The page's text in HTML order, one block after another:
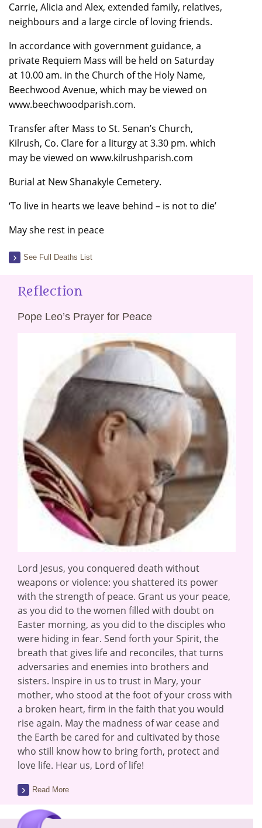
Carrie, Alicia and Alex, extended family, relatives,
neighbours and a large circle of loving friends.
In accordance with government guidance, a
private Requiem Mass will be held on Saturday
at 10.00 am. in the Church of the Holy Name,
Beechwood Avenue, which may be viewed on
www.beechwoodparish.com.
Transfer after Mass to St. Senan’s Church,
Kilrush, Co. Clare for a liturgy at 3.30 pm. which
may be viewed on www.kilrushparish.com
Burial at New Shanakyle Cemetery.
‘To live in hearts we leave behind – is not to die’
May she rest in peace
See Full Deaths List
Reflection
Pope Leo’s Prayer for Peace
Lord Jesus, you conquered death without
weapons or violence: you shattered its power
with the strength of peace. Grant us your peace,
as you did to the women filled with doubt on
Easter morning, as you did to the disciples who
were hiding in fear. Send forth your Spirit, the
breath that gives life and reconciles, that turns
adversaries and enemies into brothers and
sisters. Inspire in us to trust in Mary, your
mother, who stood at the foot of your cross with
a broken heart, firm in the faith that you would
rise again. May the madness of war cease and
the Earth be cared for and cultivated by those
who still know how to bring forth, protect and
love life. Hear us, Lord of life!
Read More